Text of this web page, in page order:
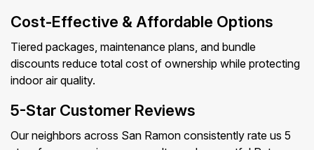
Cost-Effective & Affordable Options
Tiered packages, maintenance plans, and bundle
discounts reduce total cost of ownership while protecting
indoor air quality.
5-Star Customer Reviews
Our neighbors across San Ramon consistently rate us 5